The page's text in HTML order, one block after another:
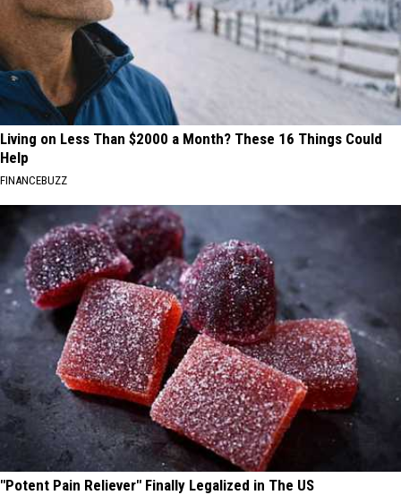
Living on Less Than $2000 a Month? These 16 Things Could
Help
FINANCEBUZZ
"Potent Pain Reliever" Finally Legalized in The US